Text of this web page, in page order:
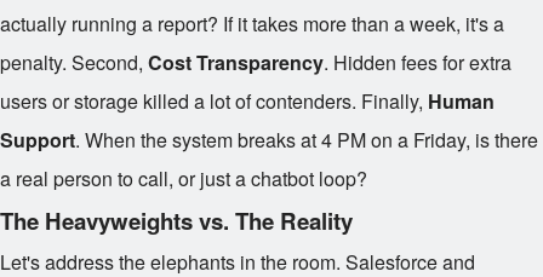
actually running a report? If it takes more than a week, it's a
penalty. Second, Cost Transparency. Hidden fees for extra
users or storage killed a lot of contenders. Finally, Human
Support. When the system breaks at 4 PM on a Friday, is there
a real person to call, or just a chatbot loop?
The Heavyweights vs. The Reality
Let's address the elephants in the room. Salesforce and